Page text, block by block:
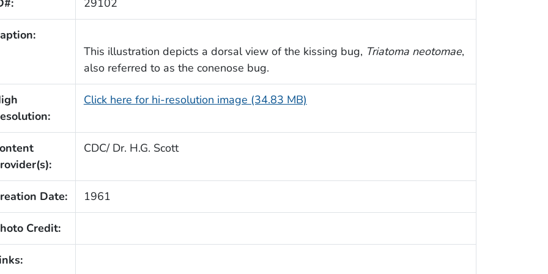
29102
This illustration depicts a dorsal view of the kissing bug, Triatoma neotomae,
also referred to as the conenose bug.
Click here for hi-resolution image (34.83 MB)
CDC/ Dr. H.G. Scott
Date: 1961
Credit: